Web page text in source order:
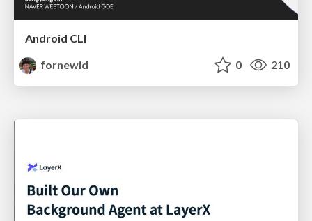
Android CLI
fornewid
0 210